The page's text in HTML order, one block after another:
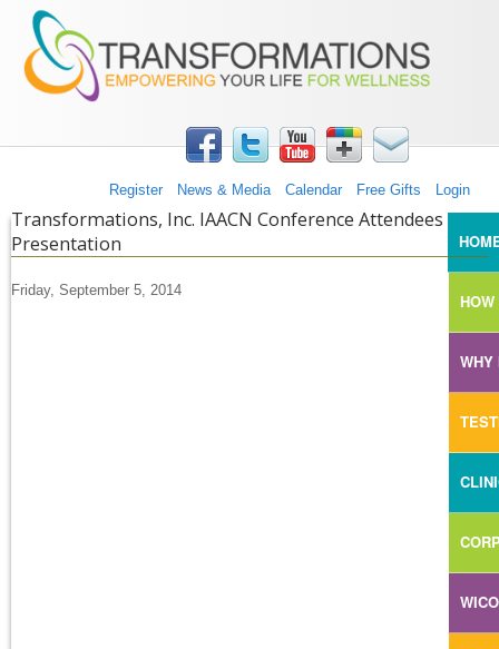
Skip to main content
TRANSFORMATIONS360
Register News & Media Calendar Free Gifts Login
WHY
Transformations, Inc. IAACN Conference Attendees
Presentation
Friday, September 5, 2014